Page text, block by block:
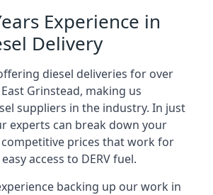
Experience in
Delivery
diesel deliveries for over
Grinstead, making us
suppliers in the industry. In just
experts can break down your
prices that work for
access to DERV fuel.
backing up our work in